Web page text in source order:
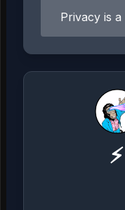
Privacy is a
⚡